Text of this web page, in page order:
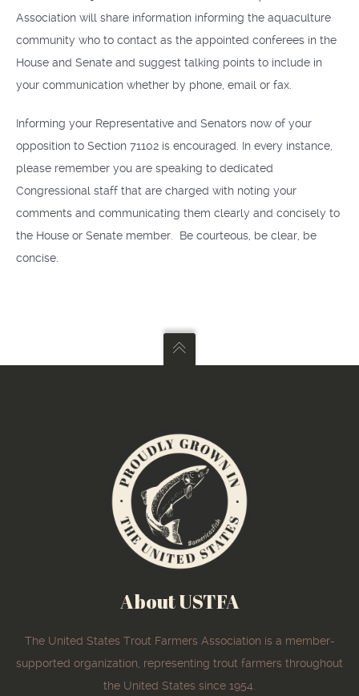
Association will share information informing the aquaculture
community who to contact as the appointed conferees in the
House and Senate and suggest talking points to include in
your communication whether by phone, email or fax.
Informing your Representative and Senators now of your
opposition to Section 71102 is encouraged. In every instance,
please remember you are speaking to dedicated
Congressional staff that are charged with noting your
comments and communicating them clearly and concisely to
the House or Senate member. Be courteous, be clear, be
concise.
About USTFA
The United States Trout Farmers Association is a member-
supported organization, representing trout farmers throughout
the United States since 1954.